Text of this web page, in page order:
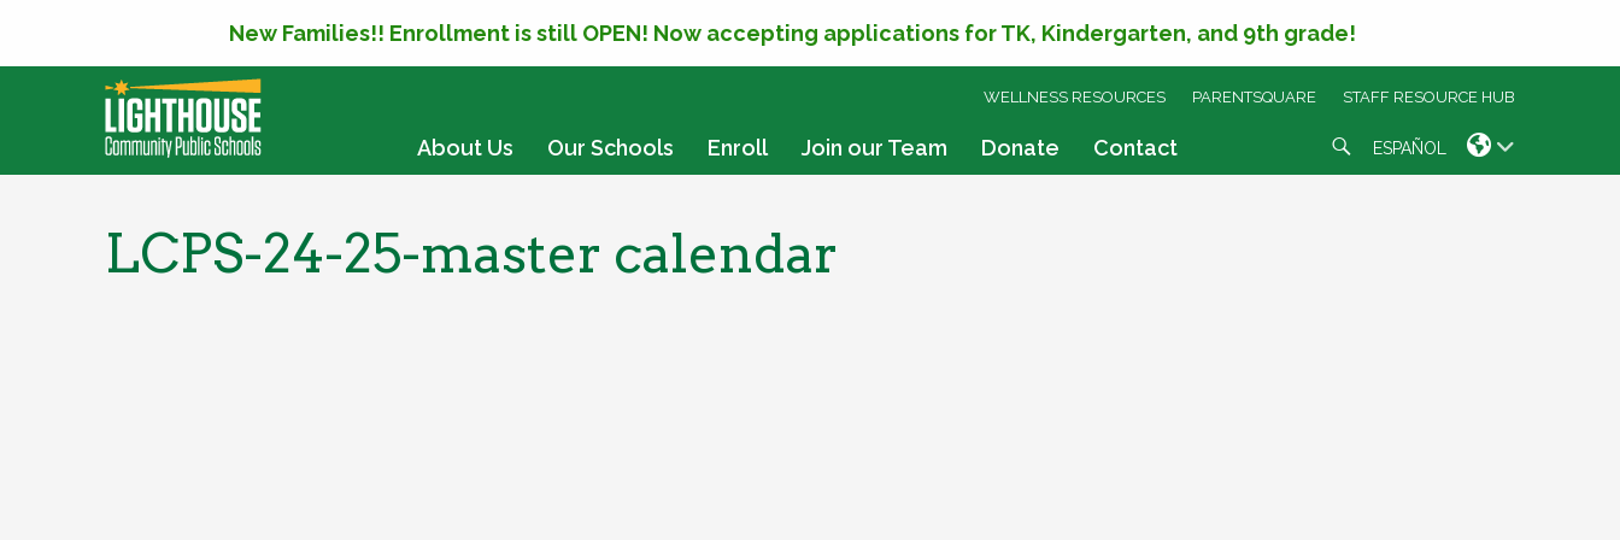
New Families!! Enrollment is still OPEN! Now accepting applications for TK, Kindergarten, and 9th grade!
About Us Our Schools Enroll Join our Team Donate Contact
SKIP
CONTENT
WELLNESS RESOURCES PARENTSQUARE STAFF RESOURCE HUB
ESPAÑOL
LCPS-24-25-master calendar